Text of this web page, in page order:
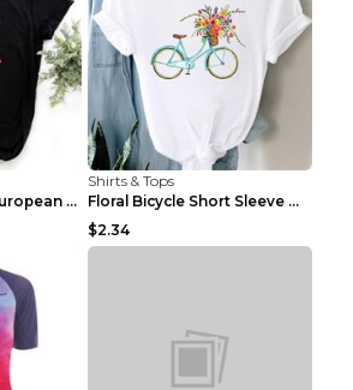
Women's Bicycle European And American Fashion Blac...
Shirts & Tops
Floral Bicycle Short Sleeve Women's Shirt A7304 XX...
$2.34